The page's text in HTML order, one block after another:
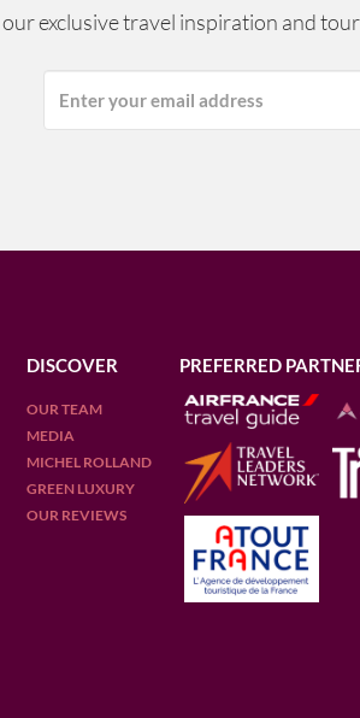
our exclusive travel inspiration and
DISCOVER
OUR TEAM
MEDIA
MICHEL ROLLAND
GREEN LUXURY
OUR REVIEWS
PREFERRED